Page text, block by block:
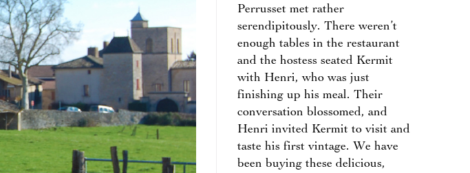
Perrusset met rather
serendipitously. There weren’t
enough tables in the restaurant
and the hostess seated Kermit
with Henri, who was just
finishing up his meal. Their
conversation blossomed, and
Henri invited Kermit to visit and
taste his first vintage. We have
been buying these delicious,